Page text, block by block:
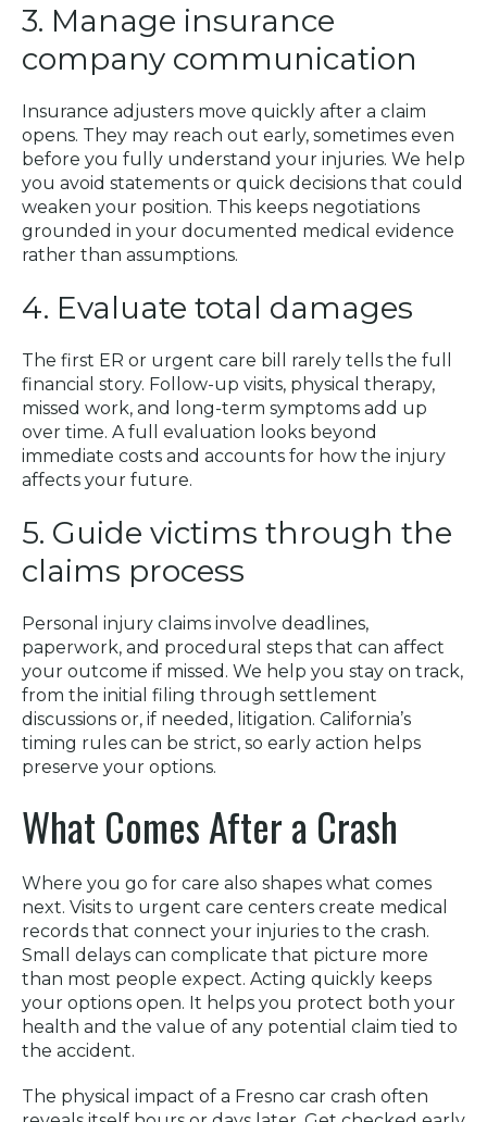
3. Manage insurance
company communication
Insurance adjusters move quickly after a claim
opens. They may reach out early, sometimes even
before you fully understand your injuries. We help
you avoid statements or quick decisions that could
weaken your position. This keeps negotiations
grounded in your documented medical evidence
rather than assumptions.
4. Evaluate total damages
The first ER or urgent care bill rarely tells the full
financial story. Follow-up visits, physical therapy,
missed work, and long-term symptoms add up
over time. A full evaluation looks beyond
immediate costs and accounts for how the injury
affects your future.
5. Guide victims through the
claims process
Personal injury claims involve deadlines,
paperwork, and procedural steps that can affect
your outcome if missed. We help you stay on track,
from the initial filing through settlement
discussions or, if needed, litigation. California’s
timing rules can be strict, so early action helps
preserve your options.
What Comes After a Crash
Where you go for care also shapes what comes
next. Visits to urgent care centers create medical
records that connect your injuries to the crash.
Small delays can complicate that picture more
than most people expect. Acting quickly keeps
your options open. It helps you protect both your
health and the value of any potential claim tied to
the accident.
The physical impact of a Fresno car crash often